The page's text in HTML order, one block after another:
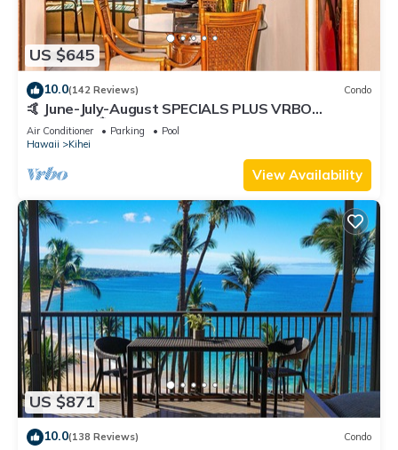
US $645
10.0(142 Reviews) Condo
🤙 June-July-August SPECIALS PLUS VRBO
discounts 🏝️ at the LIVE ALOHA SUITE
Air Conditioner Parking
Pool
Hawaii
Kihei
View Availability
US $871
10.0(138 Reviews) Condo